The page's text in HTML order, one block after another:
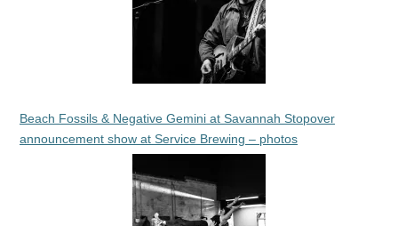
Beach Fossils & Negative Gemini at Savannah Stopover
announcement show at Service Brewing – photos